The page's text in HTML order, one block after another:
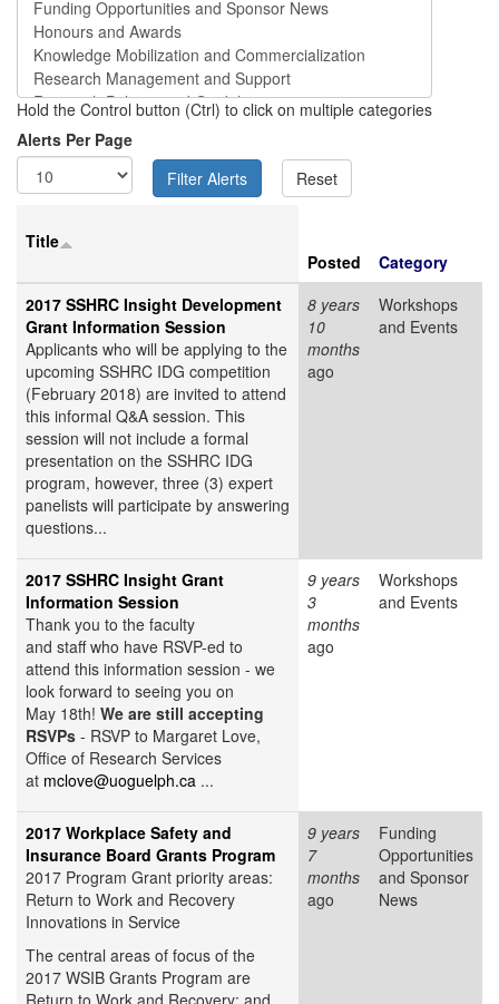
Hold the Control button (Ctrl) to click on multiple categories
Alerts Per Page
Title
Posted
Category
2017 SSHRC Insight Development
Grant Information Session
Applicants who will be applying to the
upcoming SSHRC IDG competition
(February 2018) are invited to attend
this informal Q&A session. This
session will not include a formal
presentation on the SSHRC IDG
program, however, three (3) expert
panelists will participate by answering
questions...
8 years
10
months
ago
Workshops
and Events
2017 SSHRC Insight Grant
Information Session
Thank you to the faculty
and staff who have RSVP-ed to
attend this information session - we
look forward to seeing you on
May 18th! We are still accepting
RSVPs - RSVP to Margaret Love,
Office of Research Services
at mclove@uoguelph.ca ...
9 years
3
months
ago
Workshops
and Events
2017 Workplace Safety and
Insurance Board Grants Program
2017 Program Grant priority areas:
Return to Work and Recovery
Innovations in Service
The central areas of focus of the
2017 WSIB Grants Program are
9 years
7
months
ago
Funding
Opportunities
and Sponsor
News